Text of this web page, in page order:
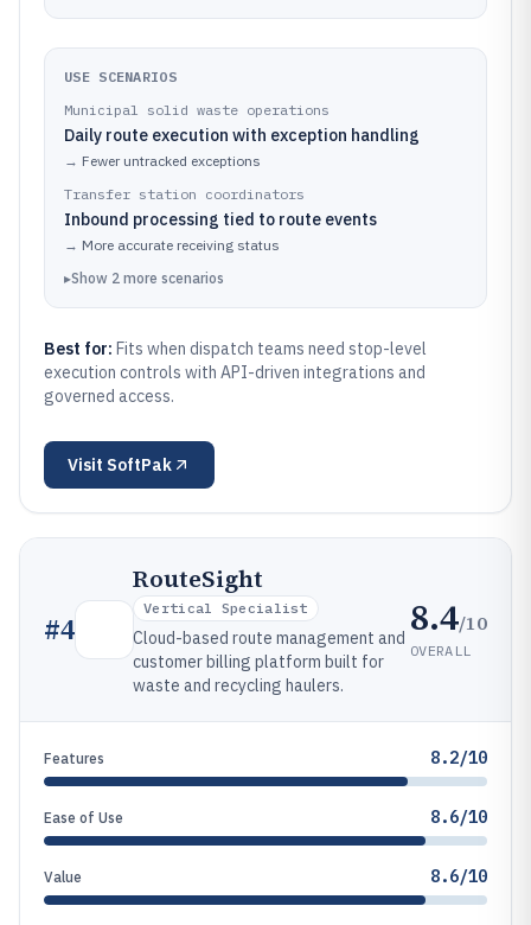
USE SCENARIOS
Municipal solid waste operations
Daily route execution with exception handling
→ Fewer untracked exceptions
Transfer station coordinators
Inbound processing tied to route events
→ More accurate receiving status
▸Show 2 more scenarios
Best for: Fits when dispatch teams need stop-level
execution controls with API-driven integrations and
governed access.
Visit SoftPak
#4
RouteSight
Vertical Specialist
Cloud-based route management and
customer billing platform built for
waste and recycling haulers.
8.4/10
OVERALL
Features 8.2/10
Ease of Use 8.6/10
Value 8.6/10